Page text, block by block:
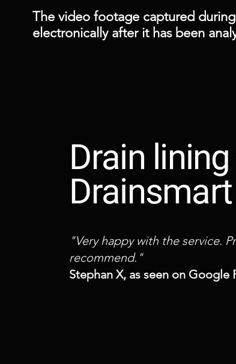
The video footage captured
electronically after it has been
Drain
Drainsmart
"Very happy with the service.
recommend."
Stephan X, as seen on Google